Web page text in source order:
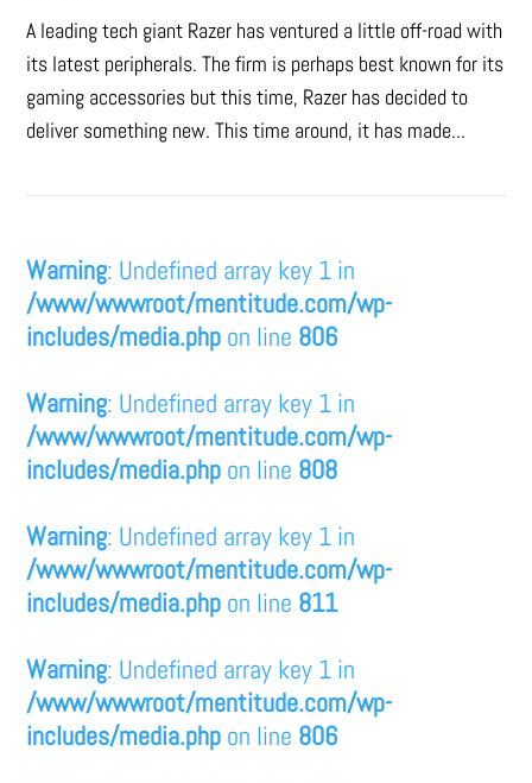
A leading tech giant Razer has ventured a little off-road with
its latest peripherals. The firm is perhaps best known for its
gaming accessories but this time, Razer has decided to
deliver something new. This time around, it has made...
Warning: Undefined array key 1 in
/www/wwwroot/mentitude.com/wp-
includes/media.php on line 806
Warning: Undefined array key 1 in
/www/wwwroot/mentitude.com/wp-
includes/media.php on line 808
Warning: Undefined array key 1 in
/www/wwwroot/mentitude.com/wp-
includes/media.php on line 811
Warning: Undefined array key 1 in
/www/wwwroot/mentitude.com/wp-
includes/media.php on line 806